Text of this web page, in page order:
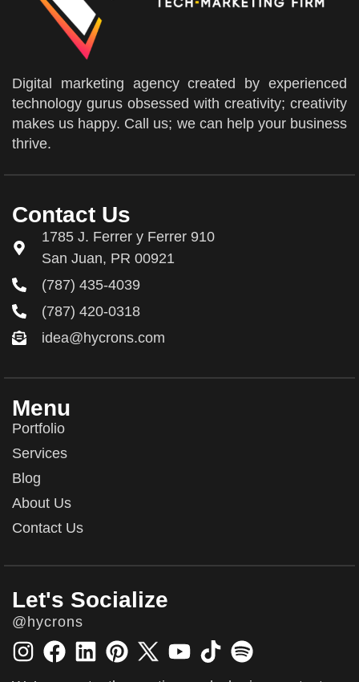
Digital marketing agency created by experienced
technology gurus obsessed with creativity; creativity
makes us happy. Call us; we can help your business
thrive.
Contact Us
1785 J. Ferrer y Ferrer 910
San Juan, PR 00921
(787) 435-4039
(787) 420-0318
idea@hycrons.com
Menu
Portfolio
Services
Blog
About Us
Contact Us
Let's Socialize
@hycrons